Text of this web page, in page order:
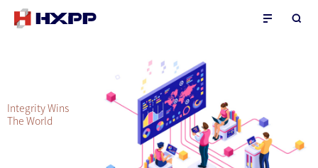
Integrity Wins
The World